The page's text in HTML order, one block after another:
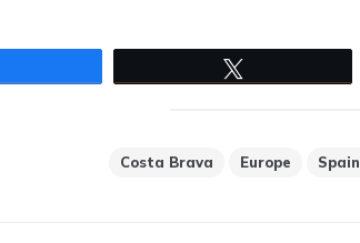
Costa Brava Europe Spain